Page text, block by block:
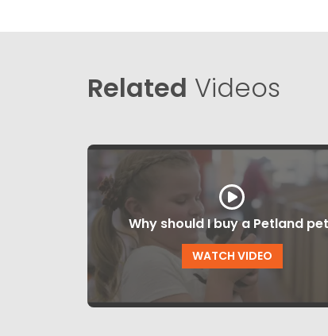
Related Videos
Why should I buy a Petland
WATCH VIDEO